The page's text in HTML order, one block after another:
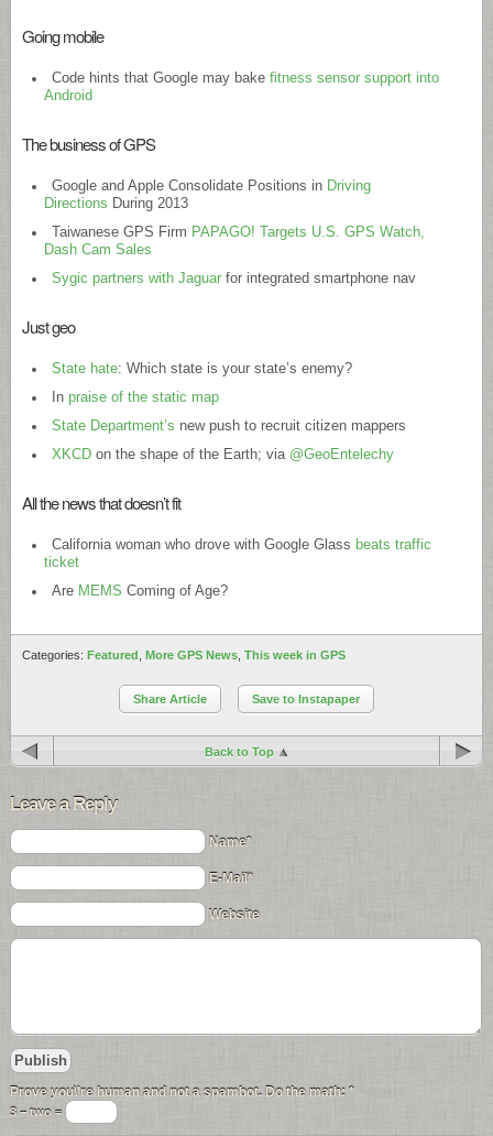
Going mobile
Code hints that Google may bake fitness sensor support into
Android
The business of GPS
Google and Apple Consolidate Positions in Driving
Directions During 2013
Taiwanese GPS Firm PAPAGO! Targets U.S. GPS Watch,
Dash Cam Sales
Sygic partners with Jaguarfor integrated smartphone nav
Just geo
State hate: Which state is your state’s enemy?
In praise of the static map
State Department’s new push to recruit citizen mappers
XKCDon the shape of the Earth; via @GeoEntelechy
All the news that doesn’t fit
California woman who drove with Google Glass beats traffic
ticket
Are MEMS Coming of Age?
Categories: Featured , More GPS News, This week in GPS
Share Article Save to Instapaper
Back to Top
Leave a Reply
Name*
E-Mail*
Website
Prove you\'re human and not a spambot. Do the math: *
3 − two =